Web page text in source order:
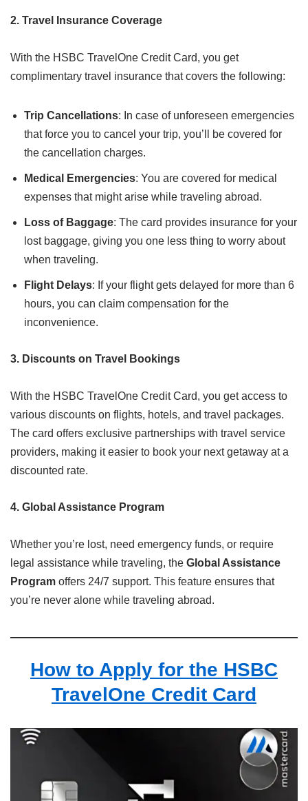
2. Travel Insurance Coverage
With the HSBC TravelOne Credit Card, you get
complimentary travel insurance that covers the following:
Trip Cancellations: In case of unforeseen emergencies
that force you to cancel your trip, you’ll be covered for
the cancellation charges.
Medical Emergencies: You are covered for medical
expenses that might arise while traveling abroad.
Loss of Baggage: The card provides insurance for your
lost baggage, giving you one less thing to worry about
when traveling.
Flight Delays: If your flight gets delayed for more than 6
hours, you can claim compensation for the
inconvenience.
3. Discounts on Travel Bookings
With the HSBC TravelOne Credit Card, you get access to
various discounts on flights, hotels, and travel packages.
The card offers exclusive partnerships with travel service
providers, making it easier to book your next getaway at a
discounted rate.
4. Global Assistance Program
Whether you’re lost, need emergency funds, or require
legal assistance while traveling, the Global Assistance
Program offers 24/7 support. This feature ensures that
you’re never alone while traveling abroad.
How to Apply for the HSBC
TravelOne Credit Card